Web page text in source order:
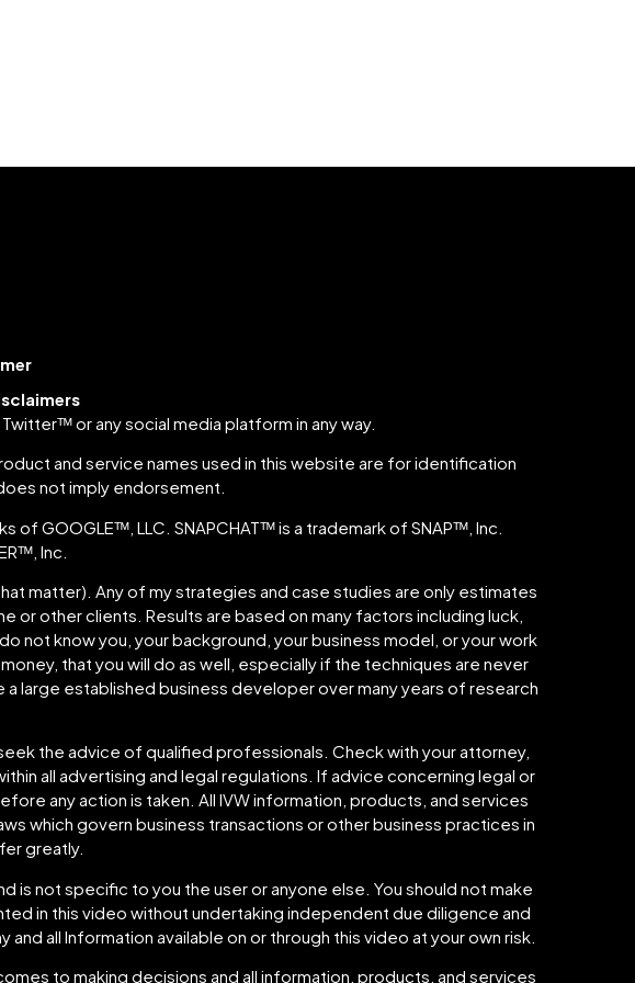
or any social media platform in any way.
and service names used in this website are for identification
not imply endorsement.
GOOGLEᵀᴹ, LLC. SNAPCHATᵀᴹ is a trademark of SNAPᵀᴹ, Inc.
Inc.
matter). Any of my strategies and case studies are only estimates
or other clients. Results are based on many factors including luck,
not know you, your background, your business model, or your work
that you will do as well, especially if the techniques are never
large established business developer over many years of research
the advice of qualified professionals. Check with your attorney,
all advertising and legal regulations. If advice concerning legal or
any action is taken. All IVW information, products, and services
which govern business transactions or other business practices in
greatly.
is not specific to you the user or anyone else. You should not make
in this video without undertaking independent due diligence and
all Information available on or through this video at your own risk.
to making decisions and all information, products, and services